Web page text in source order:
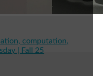
computation,
| Fall 25